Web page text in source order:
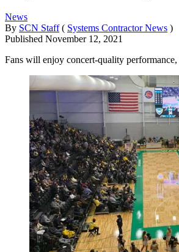
News
By SCN Staff ( Systems Contractor News )
Published November 12, 2021
Fans will enjoy concert-quality